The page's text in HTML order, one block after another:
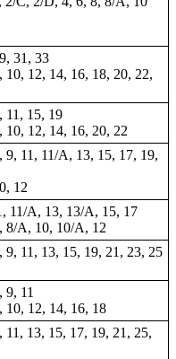
31, 33
10, 12, 14, 16, 18, 20, 22,
11, 15, 19
10, 12, 14, 16, 20, 22
9, 11, 11/A, 13, 15, 17, 19,
12
11/A, 13, 13/A, 15, 17
8/A, 10, 10/A, 12
9, 11, 13, 15, 19, 21, 23, 25
9, 11
10, 12, 14, 16, 18
11, 13, 15, 17, 19, 21, 25,